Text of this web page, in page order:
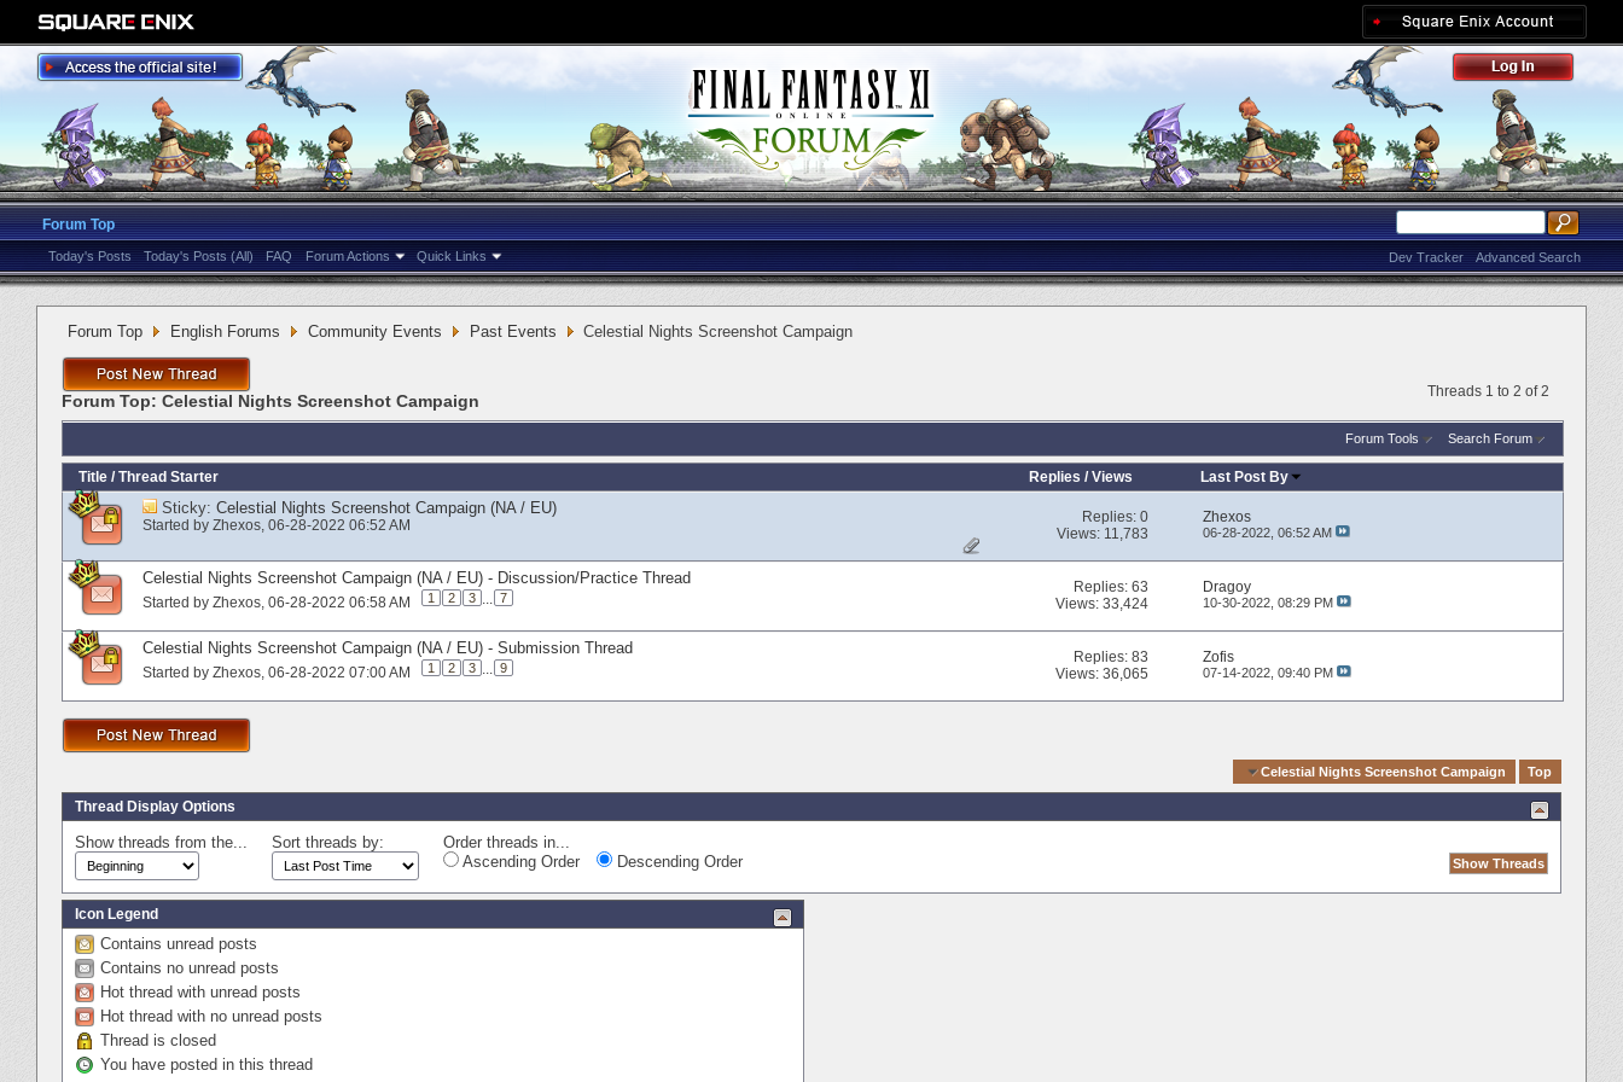
Forum Top
Today's Posts Today's Posts (All) FAQ Forum Actions Quick Links Advanced Search
Dev Tracker
Forum Top English Forums Community Events Past Events Celestial Nights Screenshot Campaign
Threads 1 to 2 of 2
Forum Top: Celestial Nights Screenshot Campaign
Forum Tools Search Forum
Title / Thread Starter Replies /Views Last Post By
Sticky: Celestial Nights Screenshot Campaign (NA / EU)
Started by Zhexos‎, 06-28-2022 06:52 AM Replies:0
Views: 11,783
Zhexos
06-28-2022, 06:52 AM
Celestial Nights Screenshot Campaign (NA / EU) - Discussion/Practice Thread
Started by Zhexos‎, 06-28-2022 06:58 AM 1 2 3 ... 7
Replies:63
Views: 33,424
Dragoy
10-30-2022, 08:29 PM
Celestial Nights Screenshot Campaign (NA / EU) - Submission Thread
Started by Zhexos‎, 06-28-2022 07:00 AM 1 2 3 ... 9
Replies:83
Views: 36,065
Zofis
07-14-2022, 09:40 PM
Celestial Nights Screenshot Campaign Top
Thread Display Options
Show threads from the... Sort threads by:
Order threads in...
Ascending Order
Descending Order
Icon Legend
Contains unread posts
Contains no unread posts
Hot thread with unread posts
Hot thread with no unread posts
Thread is closed
You have posted in this thread